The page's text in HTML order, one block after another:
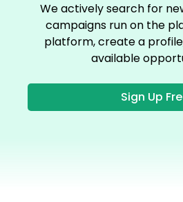
We actively search for
campaigns run on the
platform, create a
available
Sign Up